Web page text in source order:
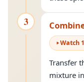
3
Watch 1
Transfer
mixture